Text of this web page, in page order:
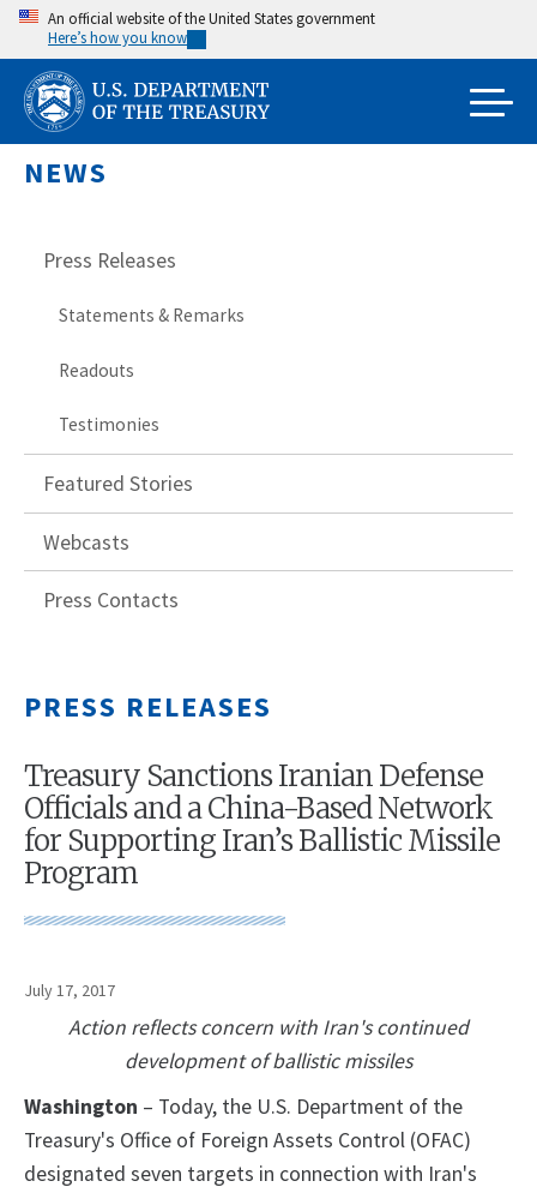
Skip
main
content
An official website of the United States government
Here’s how you know
NEWS
Press Releases
Statements & Remarks
Readouts
Testimonies
Featured Stories
Webcasts
Press Contacts
PRESS RELEASES
Treasury Sanctions Iranian Defense
Officials and a China-Based Network
for Supporting Iran’s Ballistic Missile
Program
July 17, 2017
Action reflects concern with Iran's continued
development of ballistic missiles
Washington – Today, the U.S. Department of the
Treasury's Office of Foreign Assets Control (OFAC)
designated seven targets in connection with Iran's